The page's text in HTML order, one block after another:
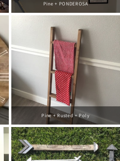
Pine + PONDEROSA
Pine + Rusted + Poly